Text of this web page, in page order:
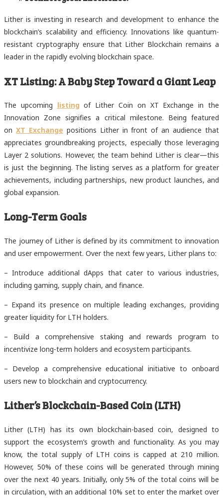
Lither is investing in research and development to enhance the
blockchain’s scalability and efficiency. Innovations like quantum-
resistant cryptography ensure that Lither Blockchain remains a
leader in the rapidly evolving blockchain space.
XT Listing: A Baby Step Toward a Giant Leap
The upcoming listing of Lither Coin on XT Exchange in the
Innovation Zone signifies a critical milestone. Being featured
on XT Exchange positions Lither in front of an audience that
appreciates groundbreaking projects, especially those leveraging
Layer 2 solutions. However, the team behind Lither is clear—this
is just the beginning. The listing serves as a platform for greater
achievements, including partnerships, new product launches, and
global expansion.
Long-Term Goals
The journey of Lither is defined by its commitment to innovation
and user empowerment. Over the next few years, Lither plans to:
– Introduce additional dApps that cater to various industries,
including gaming, supply chain, and finance.
– Expand its presence on multiple leading exchanges, providing
greater liquidity for LTH holders.
– Build a comprehensive staking and rewards program to
incentivize long-term holders and ecosystem participants.
– Develop a comprehensive educational initiative to onboard
users new to blockchain and cryptocurrency.
Lither’s Blockchain-Based Coin (LTH)
Lither (LTH) has its own blockchain-based coin, designed to
support the ecosystem’s growth and functionality. As you may
know, the total supply of LTH coins is capped at 210 million.
However, 50% of these coins will be generated through mining
over the next 40 years. Initially, only 5% of the total coins will be
in circulation, with an additional 10% set to enter the market over